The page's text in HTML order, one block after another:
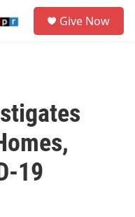
Give Now
19